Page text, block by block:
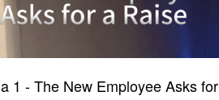
1 - The New Employee Asks for